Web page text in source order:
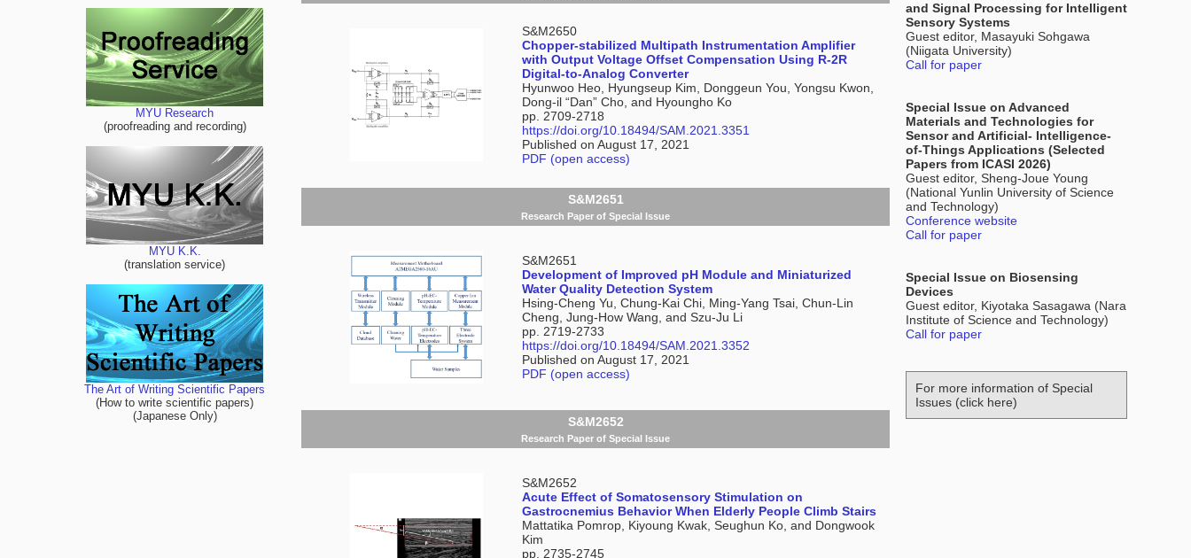
MYU Research
(proofreading and recording)
MYU K.K.
(translation service)
The Art of Writing Scientific Papers
(How to write scientific papers)
(Japanese Only)
S&M2650
Chopper-stabilized Multipath Instrumentation Amplifier
with Output Voltage Offset Compensation Using R-2R
Digital-to-Analog Converter
Hyunwoo Heo, Hyungseup Kim, Donggeun You, Yongsu Kwon,
Dong-il “Dan” Cho, and Hyoungho Ko
pp. 2709-2718
https://doi.org/10.18494/SAM.2021.3351
Published on August 17, 2021
PDF (open access)
S&M2651
Research Paper of Special Issue
S&M2651
Development of Improved pH Module and Miniaturized
Water Quality Detection System
Hsing-Cheng Yu, Chung-Kai Chi, Ming-Yang Tsai, Chun-Lin
Cheng, Jung-How Wang, and Szu-Ju Li
pp. 2719-2733
https://doi.org/10.18494/SAM.2021.3352
Published on August 17, 2021
PDF (open access)
S&M2652
Research Paper of Special Issue
S&M2652
Acute Effect of Somatosensory Stimulation on
Gastrocnemius Behavior When Elderly People Climb Stairs
Mattatika Pomrop, Kiyoung Kwak, Seughun Ko, and Dongwook
Kim
pp. 2735-2745
and Signal Processing for Intelligent
Sensory Systems
Guest editor, Masayuki Sohgawa
(Niigata University)
Call for paper
Special Issue on Advanced
Materials and Technologies for
Sensor and Artificial- Intelligence-
of-Things Applications (Selected
Papers from ICASI 2026)
Guest editor, Sheng-Joue Young
(National Yunlin University of Science
and Technology)
Conference website
Call for paper
Special Issue on Biosensing
Devices
Guest editor, Kiyotaka Sasagawa (Nara
Institute of Science and Technology)
Call for paper
For more information of Special
Issues (click here)